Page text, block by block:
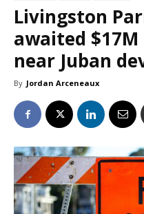
Livingston
awaited
near Juban
By Jordan Arceneaux